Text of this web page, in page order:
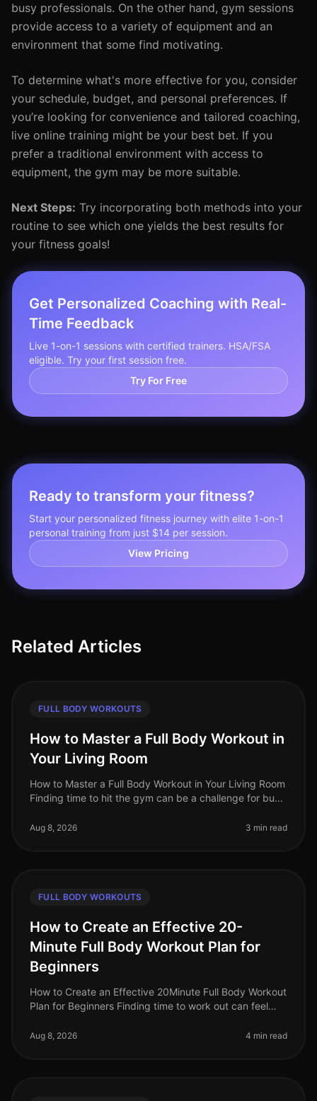
busy professionals. On the other hand, gym sessions
provide access to a variety of equipment and an
environment that some find motivating.
To determine what's more effective for you, consider
your schedule, budget, and personal preferences. If
you’re looking for convenience and tailored coaching,
live online training might be your best bet. If you
prefer a traditional environment with access to
equipment, the gym may be more suitable.
Next Steps: Try incorporating both methods into your
routine to see which one yields the best results for
your fitness goals!
Get Personalized Coaching with Real-
Time Feedback
Live 1-on-1 sessions with certified trainers. HSA/FSA
eligible. Try your first session free.
Try For Free
Ready to transform your fitness?
Start your personalized fitness journey with elite 1-on-1
personal training from just $14 per session.
View Pricing
Related Articles
FULL BODY WORKOUTS
How to Master a Full Body Workout in
Your Living Room
How to Master a Full Body Workout in Your Living Room
Finding time to hit the gym can be a challenge for busy
intimidation, or si
Aug 8, 2026 3 min read
FULL BODY WORKOUTS
How to Create an Effective 20-
Minute Full Body Workout Plan for
Beginners
How to Create an Effective 20Minute Full Body Workout
Plan for Beginners Finding time to work out can feel
work, family, and
Aug 8, 2026 4 min read